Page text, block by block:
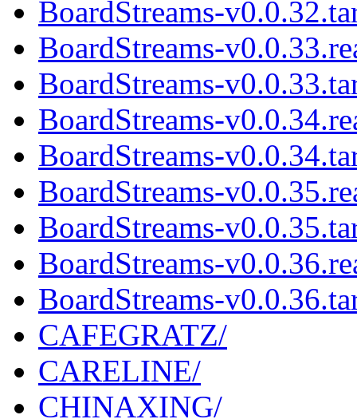
BoardStreams-
BoardStreams-
BoardStreams-
BoardStreams-
BoardStreams-
BoardStreams-
BoardStreams-
BoardStreams-
BoardStreams-
CAFEGRATZ/
CARELINE/
CHINAXING/